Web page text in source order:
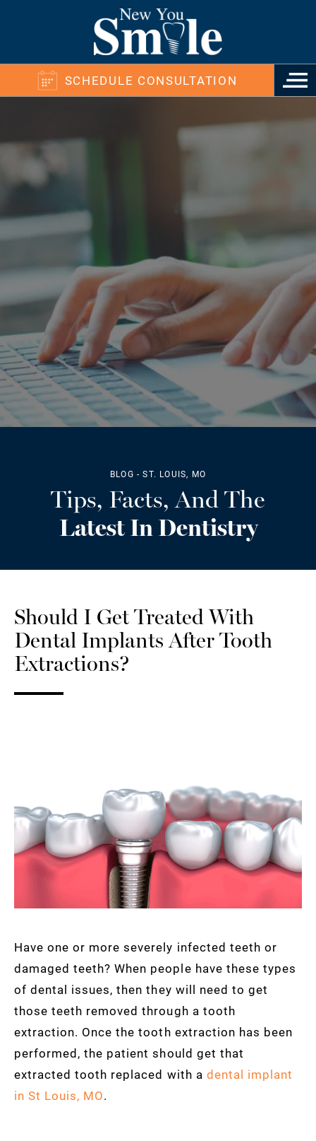
SCHEDULE CONSULTATION
BLOG - ST. LOUIS, MO
Tips, Facts, And The
Latest In Dentistry
Should I Get Treated With
Dental Implants After Tooth
Extractions?
Have one or more severely infected teeth or
damaged teeth? When people have these types
of dental issues, then they will need to get
those teeth removed through a tooth
extraction. Once the tooth extraction has been
performed, the patient should get that
extracted tooth replaced with a dental implant
in St Louis, MO.